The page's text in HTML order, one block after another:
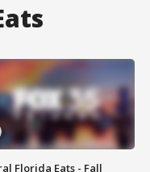
Florida Eats - Fall